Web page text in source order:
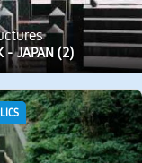
- JAPAN (2)